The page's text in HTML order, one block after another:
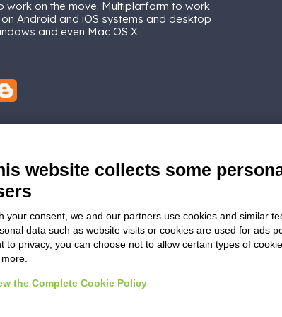
work on the move. Multiplatform to work
Android and iOS systems and desktop
and even Mac OS X.
website collects some
your consent, we and our partners use cookies and similar
data such as website visits or cookies are used for ads
to privacy, you can choose not to allow certain types of
the Complete Cookie Policy